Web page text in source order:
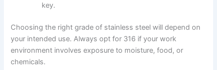
key.
Choosing the right grade of stainless steel will depend on
your intended use. Always opt for 316 if your work
environment involves exposure to moisture, food, or
chemicals.